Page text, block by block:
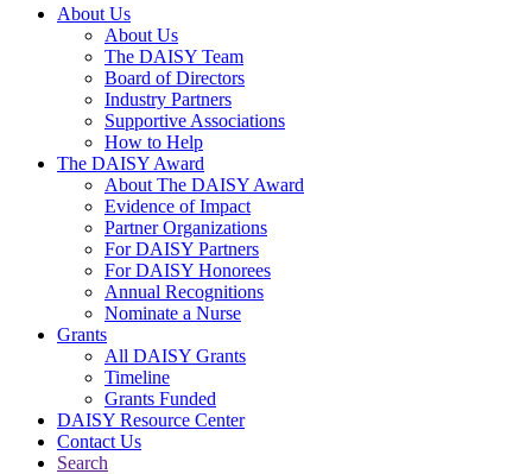
Main Navigation
About Us
About Us
The DAISY Team
Board of Directors
Industry Partners
Supportive Associations
How to Help
The DAISY Award
About The DAISY Award
Evidence of Impact
Partner Organizations
For DAISY Partners
For DAISY Honorees
Annual Recognitions
Nominate a Nurse
Grants
All DAISY Grants
Timeline
Grants Funded
DAISY Resource Center
Contact Us
Search